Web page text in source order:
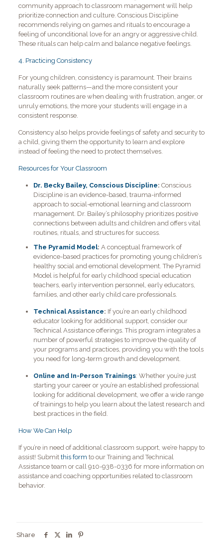
community approach to classroom management will help
prioritize connection and culture. Conscious Discipline
recommends relying on games and rituals to encourage a
feeling of unconditional love for an angry or aggressive child.
These rituals can help calm and balance negative feelings.
4. Practicing Consistency
For young children, consistency is paramount. Their brains
naturally seek patterns—and the more consistent your
classroom routines are when dealing with frustration, anger, or
unruly emotions, the more your students will engage in a
consistent response.
Consistency also helps provide feelings of safety and security to
a child, giving them the opportunity to learn and explore
instead of feeling the need to protect themselves.
Resources for Your Classroom
Dr. Becky Bailey, Conscious Discipline: Conscious
Discipline is an evidence-based, trauma-informed
approach to social-emotional learning and classroom
management. Dr. Bailey’s philosophy prioritizes positive
connections between adults and children and offers vital
routines, rituals, and structures for success.
The Pyramid Model: A conceptual framework of
evidence-based practices for promoting young children’s
healthy social and emotional development. The Pyramid
Model is helpful for early childhood special education
teachers, early intervention personnel, early educators,
families, and other early child care professionals.
Technical Assistance: If you’re an early childhood
educator looking for additional support, consider our
Technical Assistance offerings. This program integrates a
number of powerful strategies to improve the quality of
your programs and practices, providing you with the tools
you need for long-term growth and development.
Online and In-Person Trainings: Whether you’re just
starting your career or you’re an established professional
looking for additional development, we offer a wide range
of trainings to help you learn about the latest research and
best practices in the field.
How We Can Help
If you’re in need of additional classroom support, we’re happy to
assist! Submit this form to our Training and Technical
Assistance team or call 910-938-0336 for more information on
assistance and coaching opportunities related to classroom
behavior.
Share